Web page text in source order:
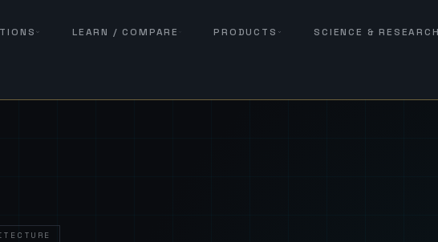
LEARN / COMPARE PRODUCTS SCIENCE & RESEARCH